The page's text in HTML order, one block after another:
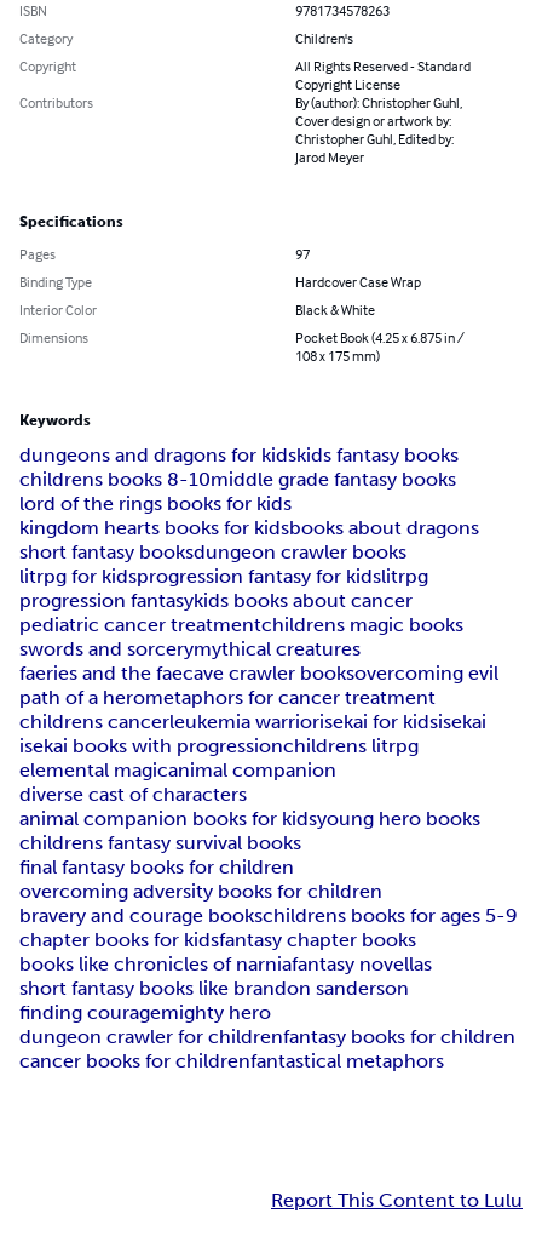
ISBN
9781734578263
Category
Children's
Copyright
All Rights Reserved - Standard
Copyright License
Contributors
By (author): Christopher Guhl,
Cover design or artwork by:
Christopher Guhl, Edited by:
Jarod Meyer
Specifications
Pages
97
Binding Type
Hardcover Case Wrap
Interior Color
Black & White
Dimensions
Pocket Book (4.25 x 6.875 in /
108 x 175 mm)
Keywords
dungeons and dragons for kidskids fantasy books
childrens books 8-10middle grade fantasy books
lord of the rings books for kids
kingdom hearts books for kidsbooks about dragons
short fantasy booksdungeon crawler books
litrpg for kidsprogression fantasy for kidslitrpg
progression fantasykids books about cancer
pediatric cancer treatmentchildrens magic books
swords and sorcerymythical creatures
faeries and the faecave crawler booksovercoming evil
path of a herometaphors for cancer treatment
childrens cancerleukemia warriorisekai for kidsisekai
isekai books with progressionchildrens litrpg
elemental magicanimal companion
diverse cast of characters
animal companion books for kidsyoung hero books
childrens fantasy survival books
final fantasy books for children
overcoming adversity books for children
bravery and courage bookschildrens books for ages 5-9
chapter books for kidsfantasy chapter books
books like chronicles of narniafantasy novellas
short fantasy books like brandon sanderson
finding couragemighty hero
dungeon crawler for childrenfantasy books for children
cancer books for childrenfantastical metaphors
Report This Content to Lulu